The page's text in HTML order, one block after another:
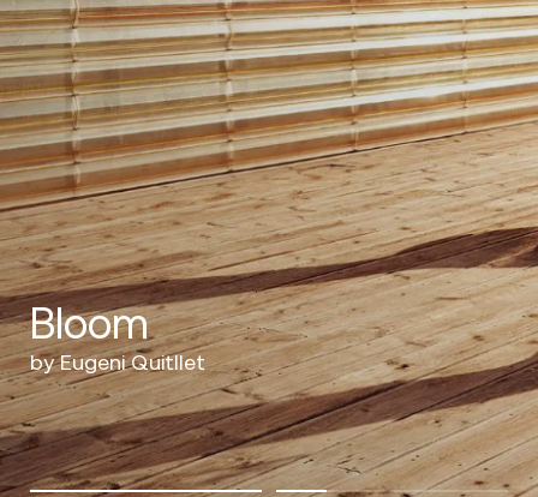
Bloom
by Eugeni Quitllet